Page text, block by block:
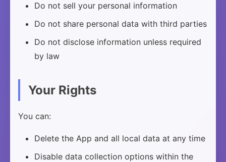
Do not sell your personal information
Do not share personal data with third parties
Do not disclose information unless required
by law
Your Rights
You can:
Delete the App and all local data at any time
Disable data collection options within the